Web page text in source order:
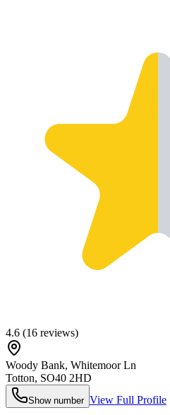
4.6 (16 reviews)
Woody Bank, Whitemoor Ln
Totton, SO40 2HD
Show number View Full Profile